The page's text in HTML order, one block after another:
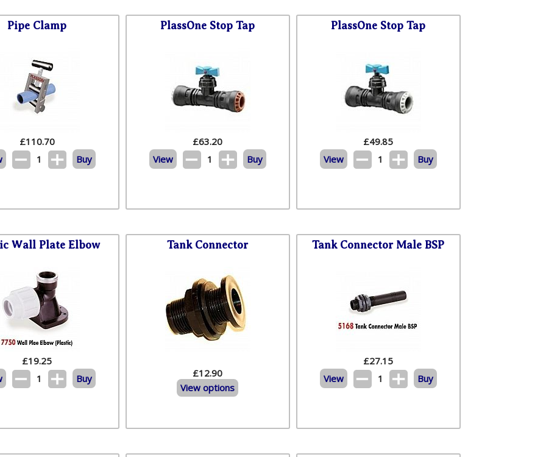
Pipe Clamp
£110.70
1 Buy
PlassOne Stop Tap
£63.20
View
1 Buy
PlassOne Stop Tap
£49.85
View
1 Buy
Wall Plate Elbow
£19.25
1 Buy
Tank Connector
£12.90
View options
Tank Connector Male BSP
£27.15
View
1 Buy